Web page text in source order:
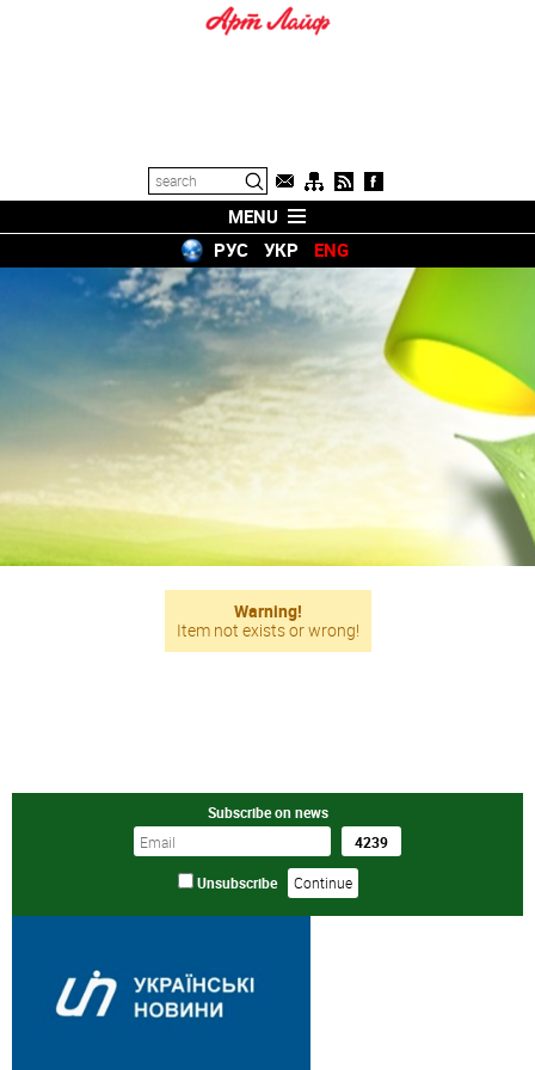
MENU
РУС
УКР ENG
Warning!
Item not exists or wrong!
Subscribe on news
Unsubscribe